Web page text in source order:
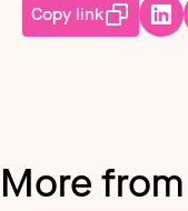
Copy link
More